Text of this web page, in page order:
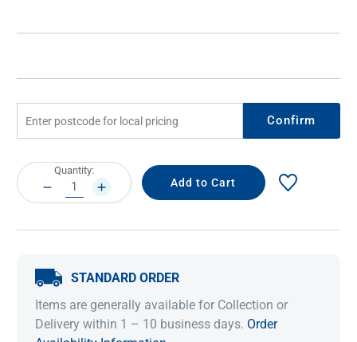
Confirm
Current
Stock:
Quantity:
DECREASE
QUANTITY:
INCREASE
QUANTITY:
STANDARD ORDER
Items are generally available for Collection or
Delivery within 1 – 10 business days. Order